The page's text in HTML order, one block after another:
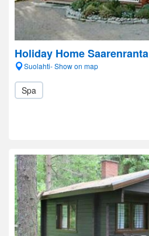
Holiday Home Saarenranta
Suolahti- Show on map
Spa